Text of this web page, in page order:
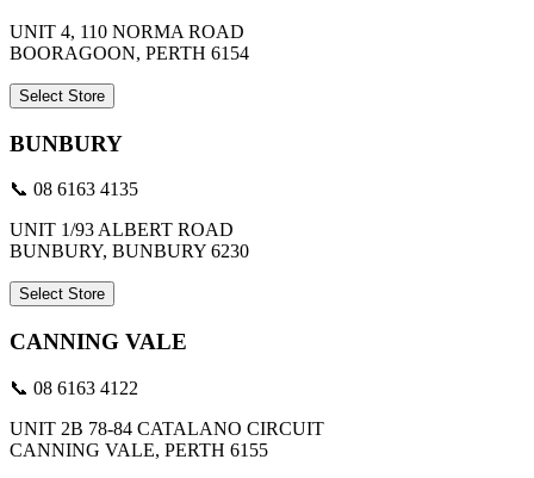
UNIT 4, 110 NORMA ROAD
BOORAGOON, PERTH 6154
Select Store
BUNBURY
📞 08 6163 4135
UNIT 1/93 ALBERT ROAD
BUNBURY, BUNBURY 6230
Select Store
CANNING VALE
📞 08 6163 4122
UNIT 2B 78-84 CATALANO CIRCUIT
CANNING VALE, PERTH 6155